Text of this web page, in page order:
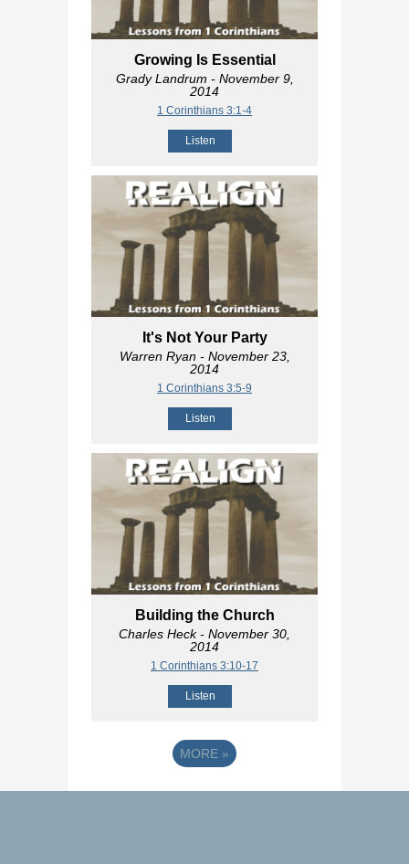
Growing Is Essential
Grady Landrum - November 9,
2014
1 Corinthians 3:1-4
Listen
It's Not Your Party
Warren Ryan- November 23,
2014
1 Corinthians 3:5-9
Listen
Building the Church
Charles Heck- November 30,
2014
1 Corinthians 3:10-17
Listen
MORE »